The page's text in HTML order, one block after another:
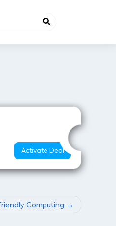
Value for Money
Activate Deal
Computing